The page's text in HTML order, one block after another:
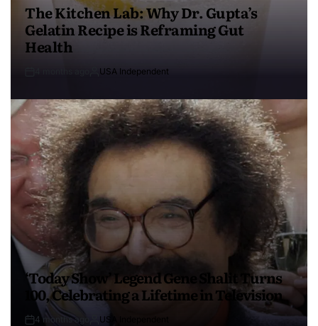
The Kitchen Lab: Why Dr. Gupta’s
Gelatin Recipe is Reframing Gut
Health
USA Independent
‘Today Show’ Legend Gene Shalit Turns
100, Celebrating a Lifetime in Television
4 months ago USA Independent